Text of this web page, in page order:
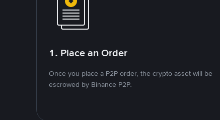
1. Place an Order
Once you place a P2P order, the crypto asset will be
escrowed by Binance P2P.